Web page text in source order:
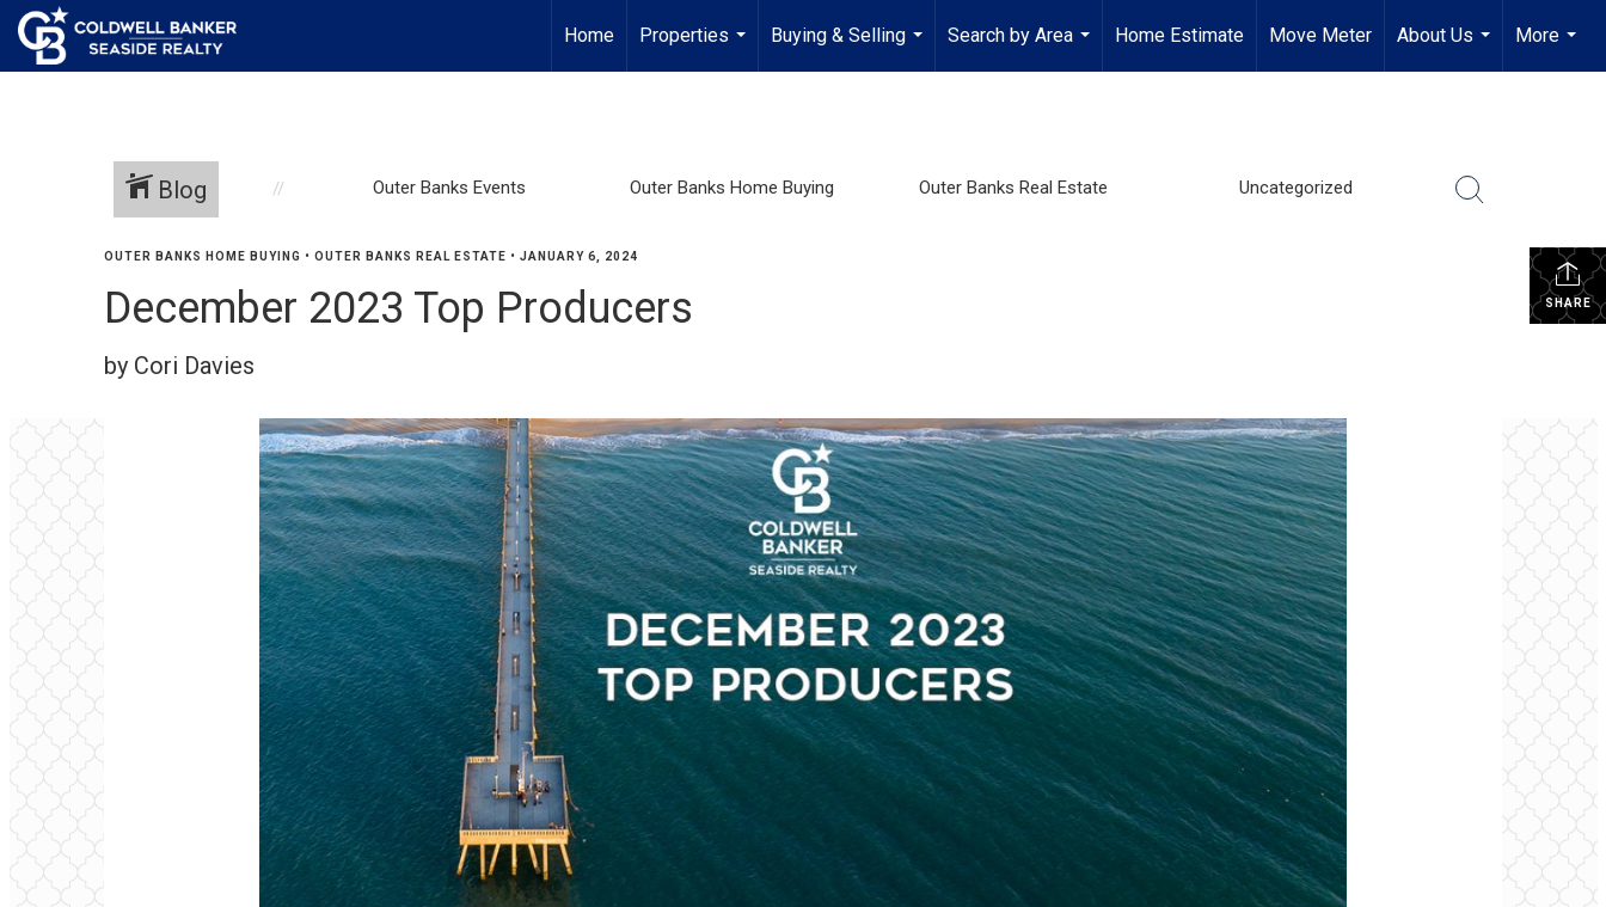
Home
Properties
...
Buying & Selling
...
Search by Area
...
Home Estimate Move Meter
About Us
...
More
...
Blog Outer Banks Events Outer Banks Home Buying Outer Banks Real Estate Uncategorized
SHARE
OUTER BANKS HOME BUYING • OUTER BANKS REAL ESTATE • JANUARY 6, 2024
December 2023 Top Producers
by Cori Davies